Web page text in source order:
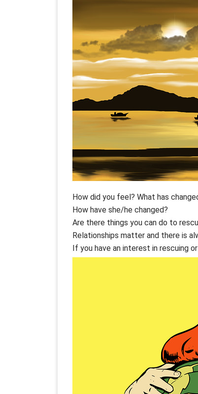
How did you feel? What has
How have she/he changed?
Are there things you can do to
Relationships matter and there is
If you have an interest in rescuing